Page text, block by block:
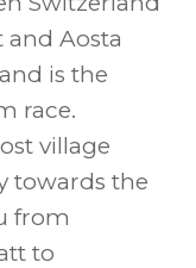
and Aosta
is the
race.
village
towards the
from
to